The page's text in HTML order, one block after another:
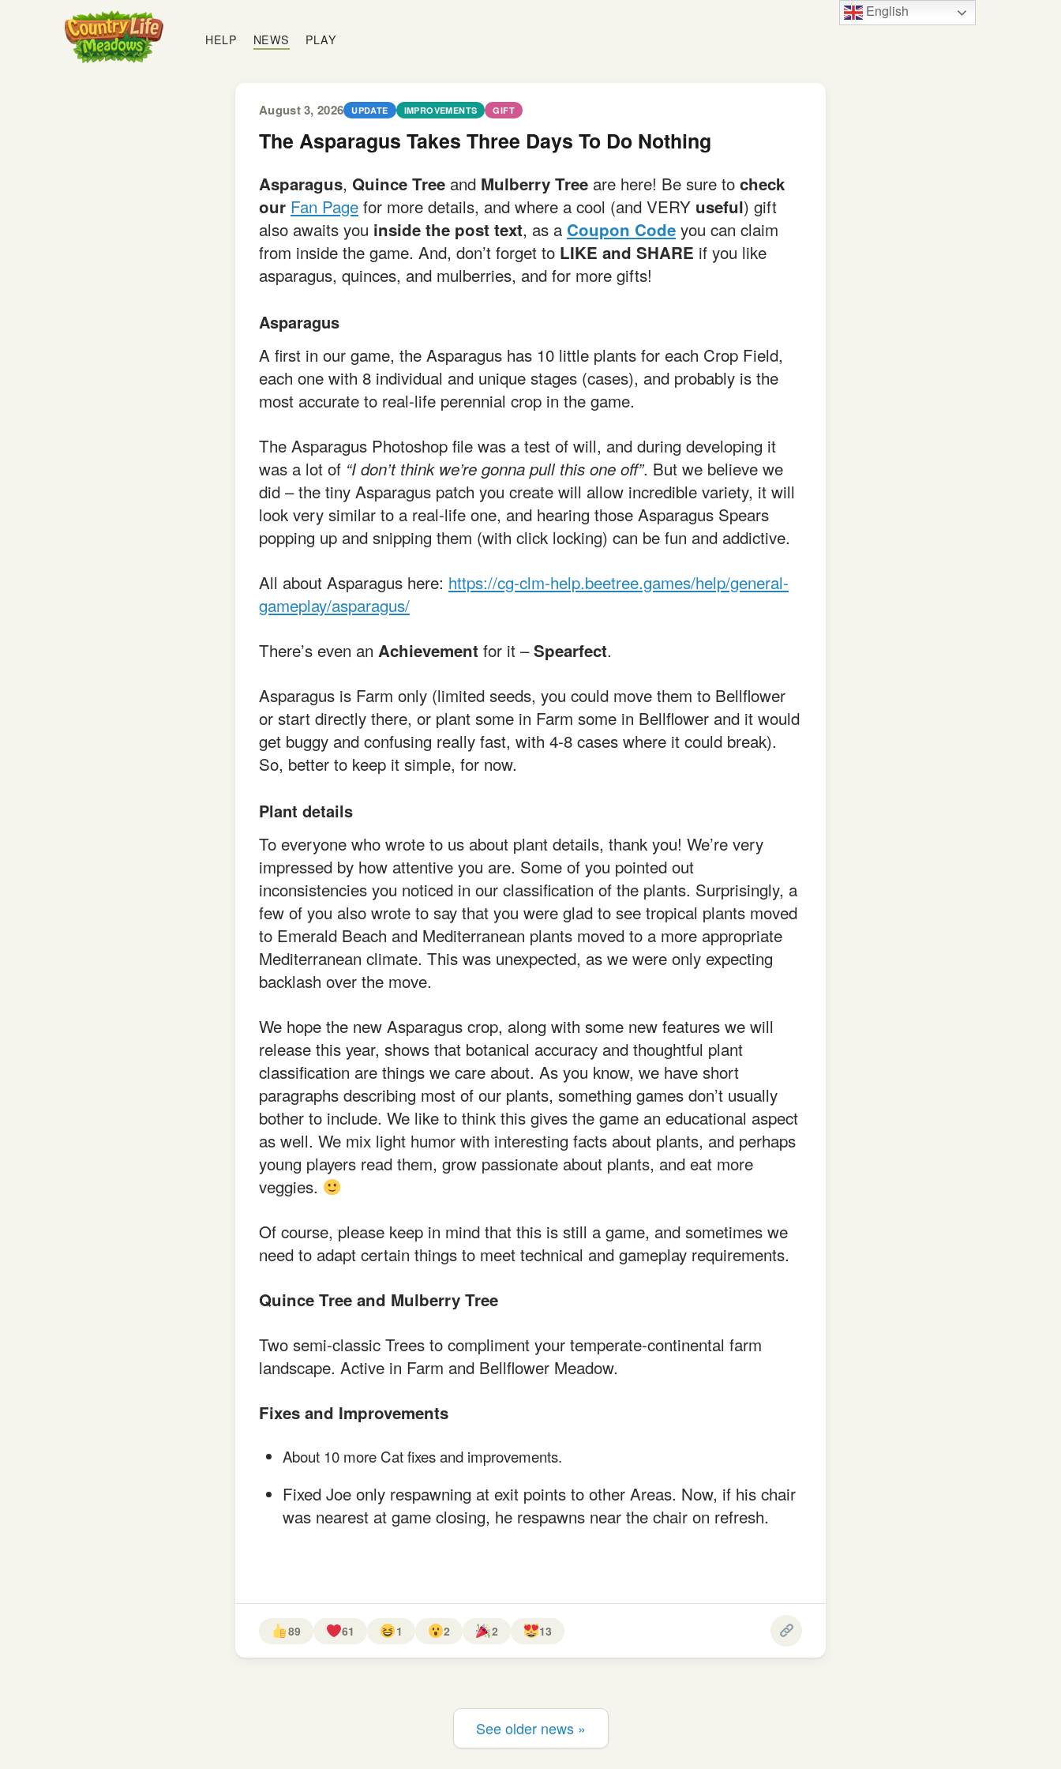
Country
Life
Meadows
HELP NEWS PLAY
August 3, 2026 UPDATE IMPROVEMENTS GIFT
The Asparagus Takes Three Days To Do Nothing
Asparagus, Quince Tree and Mulberry Tree are here! Be sure to check
our Fan Page for more details, and where a cool (and VERY useful) gift
also awaits you inside the post text, as a Coupon Code you can claim
from inside the game. And, don’t forget to LIKE and SHARE if you like
asparagus, quinces, and mulberries, and for more gifts!
Asparagus
A first in our game, the Asparagus has 10 little plants for each Crop Field,
each one with 8 individual and unique stages (cases), and probably is the
most accurate to real-life perennial crop in the game.
The Asparagus Photoshop file was a test of will, and during developing it
was a lot of “I don’t think we’re gonna pull this one off”. But we believe we
did – the tiny Asparagus patch you create will allow incredible variety, it will
look very similar to a real-life one, and hearing those Asparagus Spears
popping up and snipping them (with click locking) can be fun and addictive.
All about Asparagus here: https://cg-clm-help.beetree.games/help/general-
gameplay/asparagus/
There’s even an Achievement for it –Spearfect.
Asparagus is Farm only (limited seeds, you could move them to Bellflower
or start directly there, or plant some in Farm some in Bellflower and it would
get buggy and confusing really fast, with 4-8 cases where it could break).
So, better to keep it simple, for now.
Plant details
To everyone who wrote to us about plant details, thank you! We’re very
impressed by how attentive you are. Some of you pointed out
inconsistencies you noticed in our classification of the plants. Surprisingly, a
few of you also wrote to say that you were glad to see tropical plants moved
to Emerald Beach and Mediterranean plants moved to a more appropriate
Mediterranean climate. This was unexpected, as we were only expecting
backlash over the move.
We hope the new Asparagus crop, along with some new features we will
release this year, shows that botanical accuracy and thoughtful plant
classification are things we care about. As you know, we have short
paragraphs describing most of our plants, something games don’t usually
bother to include. We like to think this gives the game an educational aspect
as well. We mix light humor with interesting facts about plants, and perhaps
young players read them, grow passionate about plants, and eat more
veggies.
Of course, please keep in mind that this is still a game, and sometimes we
need to adapt certain things to meet technical and gameplay requirements.
Quince Tree and Mulberry Tree
Two semi-classic Trees to compliment your temperate-continental farm
landscape. Active in Farm and Bellflower Meadow.
Fixes and Improvements
About 10 more Cat fixes and improvements.
Fixed Joe only respawning at exit points to other Areas. Now, if his chair
was nearest at game closing, he respawns near the chair on refresh.
89 61 1 2 2 13
See older news »
English